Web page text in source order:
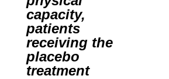
capacity,
patients
receiving the
placebo
treatment